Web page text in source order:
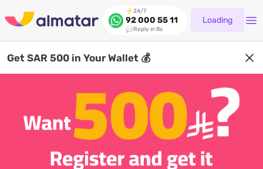
24/7
92 000 55 11
Reply in 8s
Loading
Get SAR 500 in Your Wallet 💰